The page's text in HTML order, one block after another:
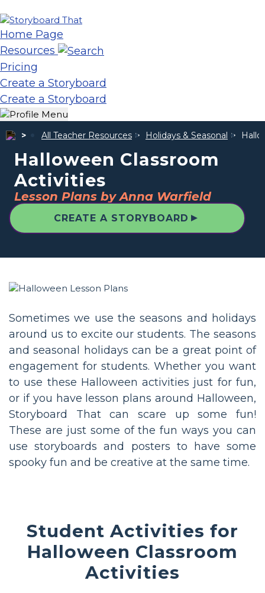
Home Page
Resources
Pricing
Create a Storyboard
Create a Storyboard
All Teacher Resources Holidays & Seasonal
Halloween Classroom
Activities
Lesson Plans by Anna Warfield
CREATE A STORYBOARD ▲
Sometimes we use the seasons and holidays
around us to excite our students. The seasons
and seasonal holidays can be a great point of
engagement for students. Whether you want
to use these Halloween activities just for fun,
or if you have lesson plans around Halloween,
Storyboard That can scare up some fun!
These are just some of the fun ways you can
use storyboards and posters to have some
spooky fun and be creative at the same time.
Student Activities for
Halloween Classroom
Activities